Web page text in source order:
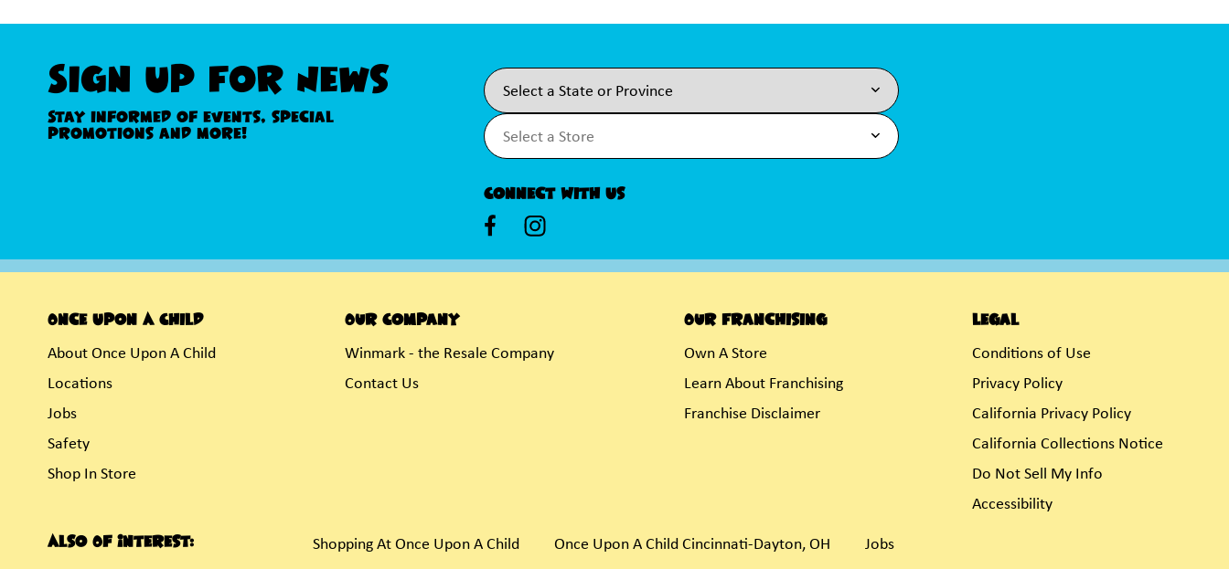
Sign Up For News
Stay informed of events, special
promotions and more!
Connect With Us
Once Upon A Child
About Once Upon A Child
Locations
Jobs
Safety
Shop In Store
Our Company
Winmark - the Resale Company
Contact Us
Our Franchising
Own A Store
Learn About Franchising
Franchise Disclaimer
Legal
Conditions of Use
Privacy Policy
California Privacy Policy
California Collections Notice
Do Not Sell My Info
Accessibility
Also Of Interest: Shopping At Once Upon A Child Once Upon A Child Cincinnati-Dayton, OH Jobs